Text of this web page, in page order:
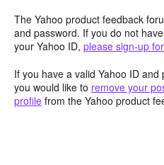
The Yahoo product feedback
and password. If you do not
your Yahoo ID, please sign-up
If you have a valid Yahoo ID
you would like to remove your
profile from the Yahoo product